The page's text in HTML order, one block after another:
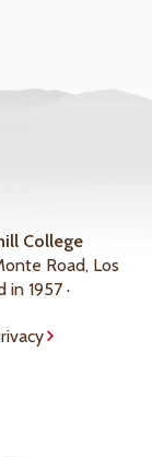
College
Road, Los
1957 ·